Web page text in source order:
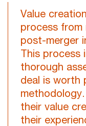
Value
process
post-merger
This process
thorough
deal is worth
their value
their